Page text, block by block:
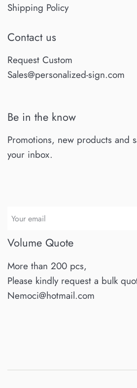
Shipping Policy
Contact us
Request Custom
Sales@personalized-sign.com
Be in the know
Promotions, new products and
your inbox.
Volume Quote
More than 200 pcs,
Please kindly request a bulk
Nemoci@hotmail.com